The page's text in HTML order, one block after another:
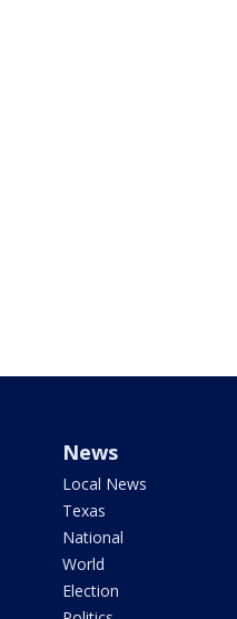
News
Local News
Texas
National
World
Election